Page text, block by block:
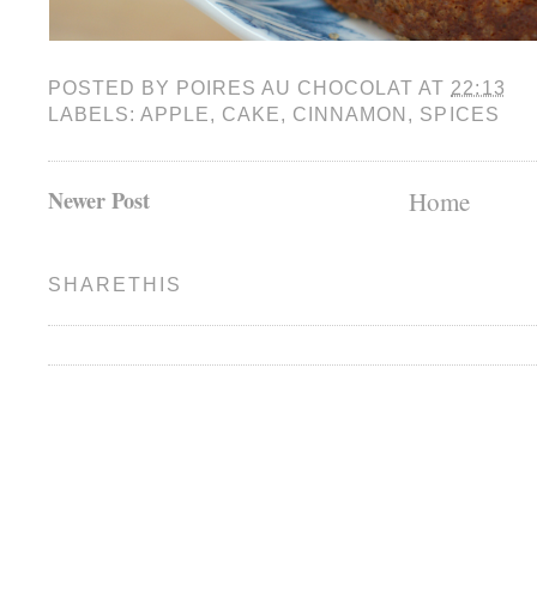
POSTED BY POIRES AU CHOCOLAT AT 22:13
LABELS:APPLE, CAKE, CINNAMON , SPICES
Newer Post Home
SHARETHIS